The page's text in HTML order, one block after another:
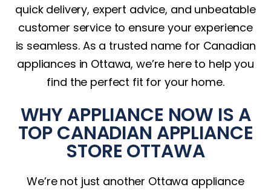
quick delivery, expert advice, and unbeatable
customer service to ensure your experience
is seamless. As a trusted name for Canadian
appliances in Ottawa, we’re here to help you
find the perfect fit for your home.
WHY APPLIANCE NOW IS A
TOP CANADIAN APPLIANCE
STORE OTTAWA
We’re not just another Ottawa appliance